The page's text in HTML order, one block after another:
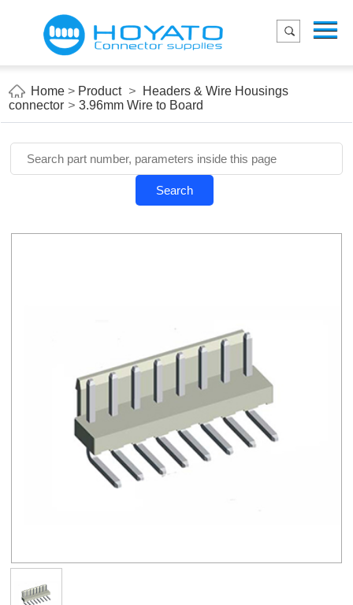
Home
Applications
About Us
Blog
Contact us
E-Catelog
Home > Product >
Headers & Wire Housings
connector > 3.96mm Wire to Board
Search